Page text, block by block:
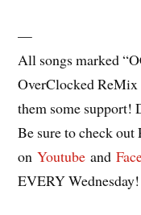
—
All songs marked
OverClocked
them some support!
Be sure to check out
onYoutubeand
EVERY Wednesday!